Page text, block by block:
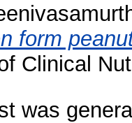
form
Clinical
was